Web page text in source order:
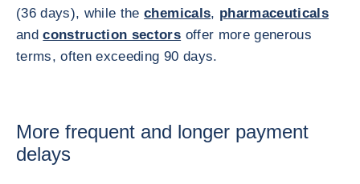
(36 days), while thechemicals, pharmaceuticals
andconstruction sectors offer more generous
terms, often exceeding 90 days.
More frequent and longer payment
delays